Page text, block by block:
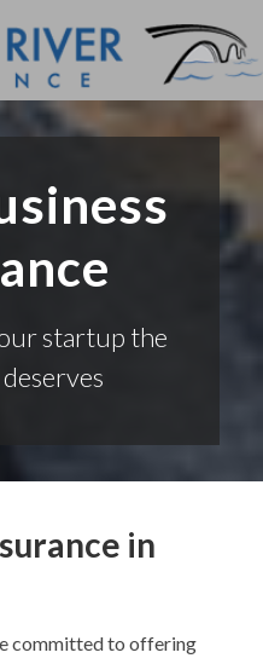
startup the
in
committed to offering